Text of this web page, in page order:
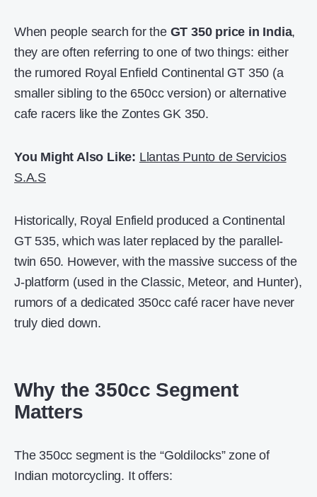
When people search for the GT 350 price in India,
they are often referring to one of two things: either
the rumored Royal Enfield Continental GT 350 (a
smaller sibling to the 650cc version) or alternative
cafe racers like the Zontes GK 350.
You Might Also Like: Llantas Punto de Servicios
S.A.S
Historically, Royal Enfield produced a Continental
GT 535, which was later replaced by the parallel-
twin 650. However, with the massive success of the
J-platform (used in the Classic, Meteor, and Hunter),
rumors of a dedicated 350cc café racer have never
truly died down.
Why the 350cc Segment
Matters
The 350cc segment is the “Goldilocks” zone of
Indian motorcycling. It offers: